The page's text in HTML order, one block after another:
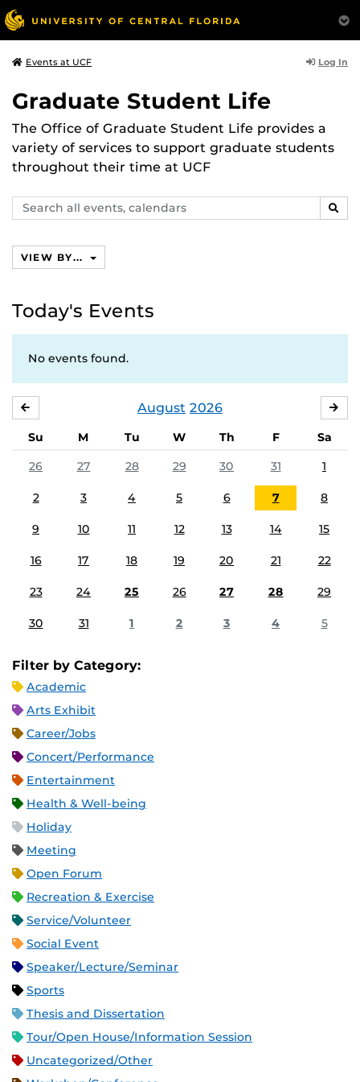
Events at UCF Log In
Graduate Student Life
The Office of Graduate Student Life provides a
variety of services to support graduate students
throughout their time at UCF
Search
events,
VIEW BY...
Today's Events
No events found.
August 2026
Su M Tu W Th F
Sa
26
27 28 29 30 31 1
2 3 4 5 6 7 8
9 10 11 12 13 14 15
16 17 18 19 20 21 22
23 24 25 26 27 28 29
30 31 1 2 3 4 5
Filter by Category:
Academic
Arts Exhibit
Career/Jobs
Concert/Performance
Entertainment
Health & Well-being
Holiday
Meeting
Open Forum
Recreation & Exercise
Service/Volunteer
Social Event
Speaker/Lecture/Seminar
Sports
Thesis and Dissertation
Tour/Open House/Information Session
Uncategorized/Other